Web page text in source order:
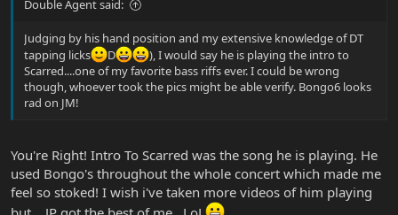
Double Agent said:
Judging by his hand position and my extensive knowledge of DT
tapping licks
D
), I would say he is playing the intro to
Scarred....one of my favorite bass riffs ever. I could be wrong
though, whoever took the pics might be able verify. Bongo6 looks
rad on JM!
You're Right! Intro To Scarred was the song he is playing. He
used Bongo's throughout the whole concert which made me
feel so stoked! I wish i've taken more videos of him playing